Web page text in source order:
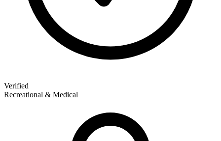
Verified
Recreational & Medical